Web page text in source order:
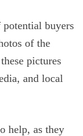
buyers
of the
pictures
and local
help, as they